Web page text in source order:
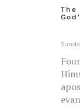
The